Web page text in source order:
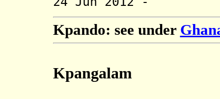
Kpando: see under
Kpangalam